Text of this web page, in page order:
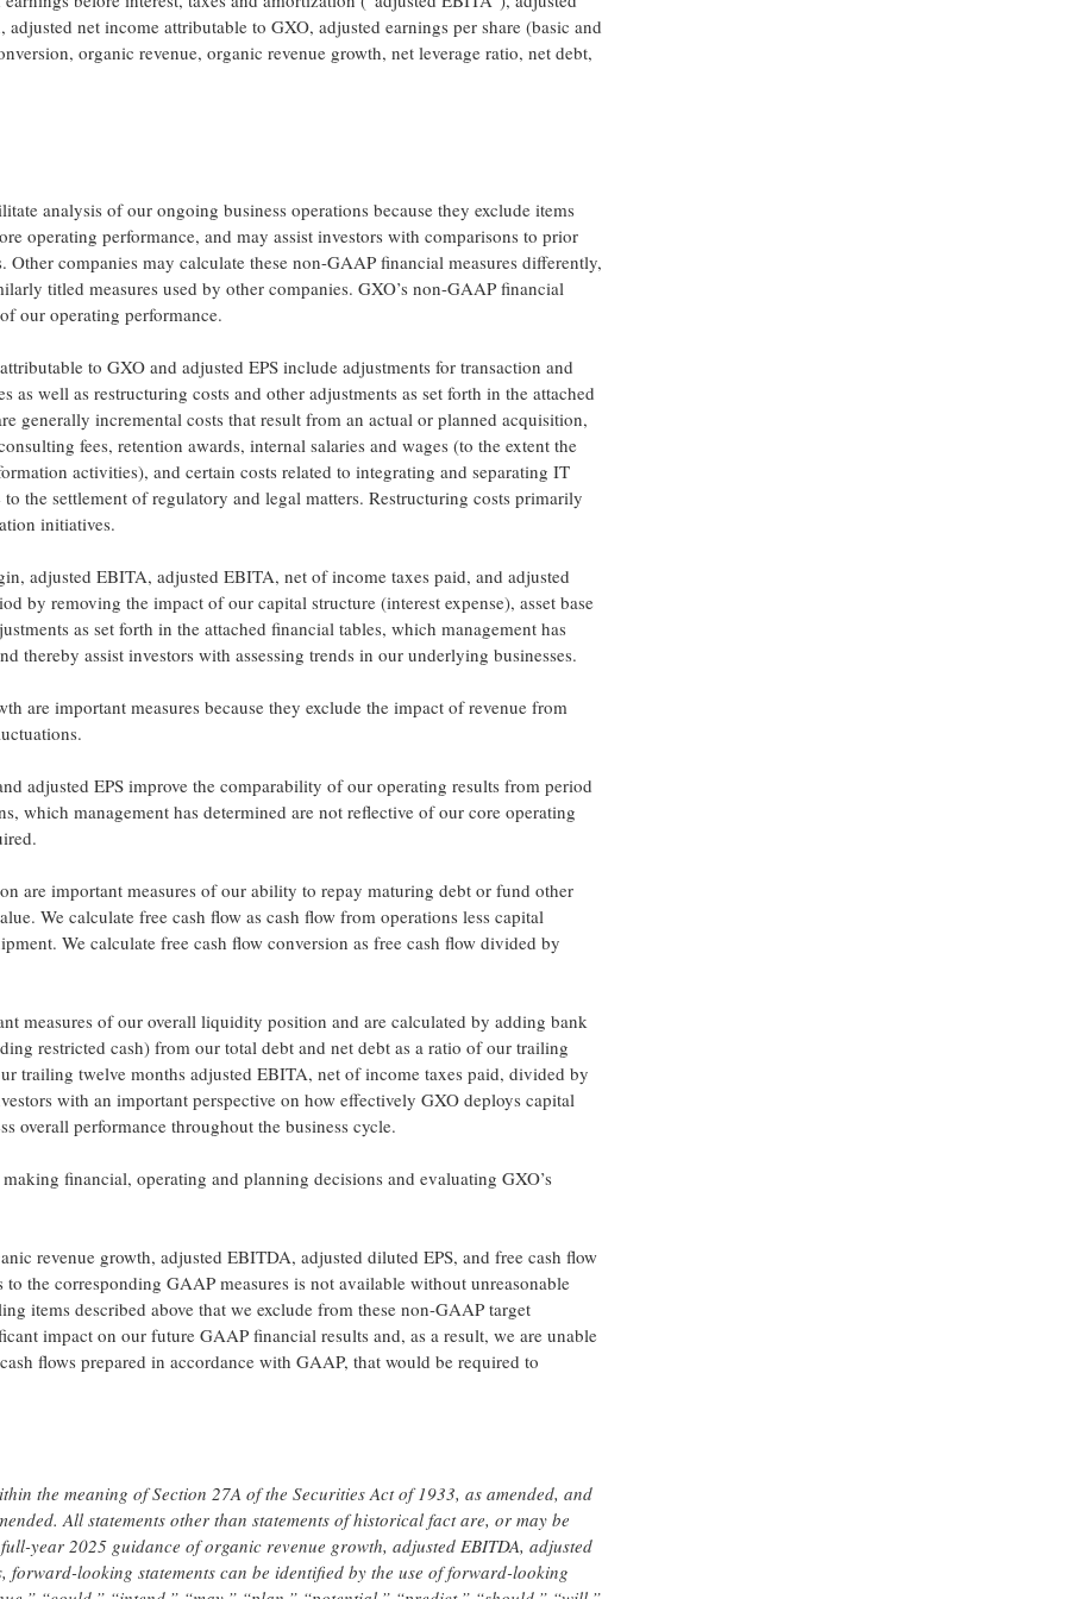
net income attributable to GXO, adjusted earnings per share (basic and
organic revenue, organic revenue growth, net leverage ratio, net debt,
analysis of our ongoing business operations because they exclude items
operating performance, and may assist investors with comparisons to prior
companies may calculate these non-GAAP financial measures differently,
titled measures used by other companies. GXO’s non-GAAP financial
our operating performance.
to GXO and adjusted EPS include adjustments for transaction and
well as restructuring costs and other adjustments as set forth in the attached
generally incremental costs that result from an actual or planned acquisition,
fees, retention awards, internal salaries and wages (to the extent the
activities), and certain costs related to integrating and separating IT
the settlement of regulatory and legal matters. Restructuring costs primarily
initiatives.
adjusted EBITA, adjusted EBITA, net of income taxes paid, and adjusted
by removing the impact of our capital structure (interest expense), asset base
as set forth in the attached financial tables, which management has
thereby assist investors with assessing trends in our underlying businesses.
are important measures because they exclude the impact of revenue from
adjusted EPS improve the comparability of our operating results from period
which management has determined are not reflective of our core operating
are important measures of our ability to repay maturing debt or fund other
We calculate free cash flow as cash flow from operations less capital
We calculate free cash flow conversion as free cash flow divided by
measures of our overall liquidity position and are calculated by adding bank
restricted cash) from our total debt and net debt as a ratio of our trailing
trailing twelve months adjusted EBITA, net of income taxes paid, divided by
with an important perspective on how effectively GXO deploys capital
overall performance throughout the business cycle.
financial, operating and planning decisions and evaluating GXO’s
revenue growth, adjusted EBITDA, adjusted diluted EPS, and free cash flow
the corresponding GAAP measures is not available without unreasonable
items described above that we exclude from these non-GAAP target
impact on our future GAAP financial results and, as a result, we are unable
flows prepared in accordance with GAAP, that would be required to
the meaning of Section 27A of the Securities Act of 1933, as amended, and
All statements other than statements of historical fact are, or may be
year 2025 guidance of organic revenue growth, adjusted EBITDA, adjusted
forward-looking statements can be identified by the use of forward-looking